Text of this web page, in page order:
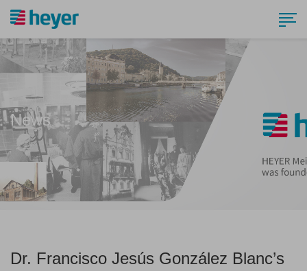
News
Dr. Francisco Jesús González Blanc’s